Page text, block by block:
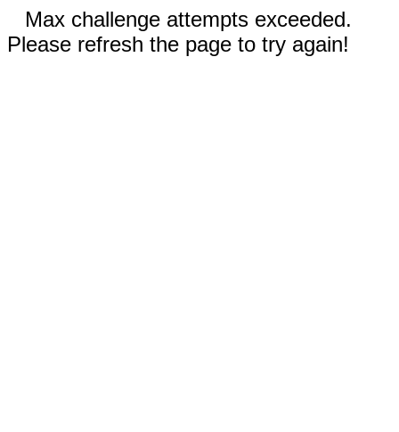
Max challenge attempts exceeded.
Please refresh the page to try again!